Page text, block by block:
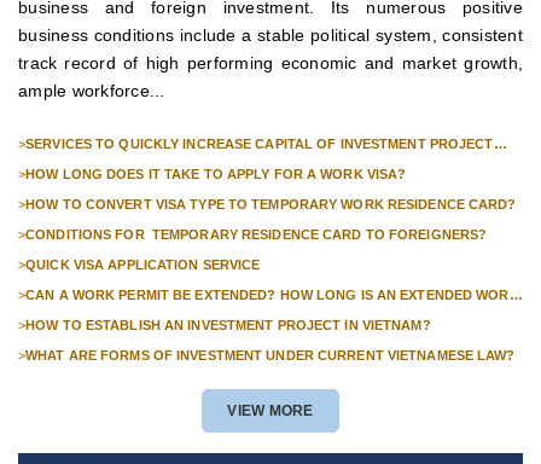
business and foreign investment. Its numerous positive
business conditions include a stable political system, consistent
track record of high performing economic and market growth,
ample workforce...
>SERVICES TO QUICKLY INCREASE CAPITAL OF INVESTMENT PROJECT
>HOW LONG DOES IT TAKE TO APPLY FOR A WORK VISA?
>HOW TO CONVERT VISA TYPE TO TEMPORARY WORK RESIDENCE CARD?
>CONDITIONS FOR TEMPORARY RESIDENCE CARD TO FOREIGNERS?
>QUICK VISA APPLICATION SERVICE
>CAN A WORK PERMIT BE EXTENDED? HOW LONG IS AN EXTENDED WORK
>HOW TO ESTABLISH AN INVESTMENT PROJECT IN VIETNAM?
>WHAT ARE FORMS OF INVESTMENT UNDER CURRENT VIETNAMESE LAW?
VIEW MORE